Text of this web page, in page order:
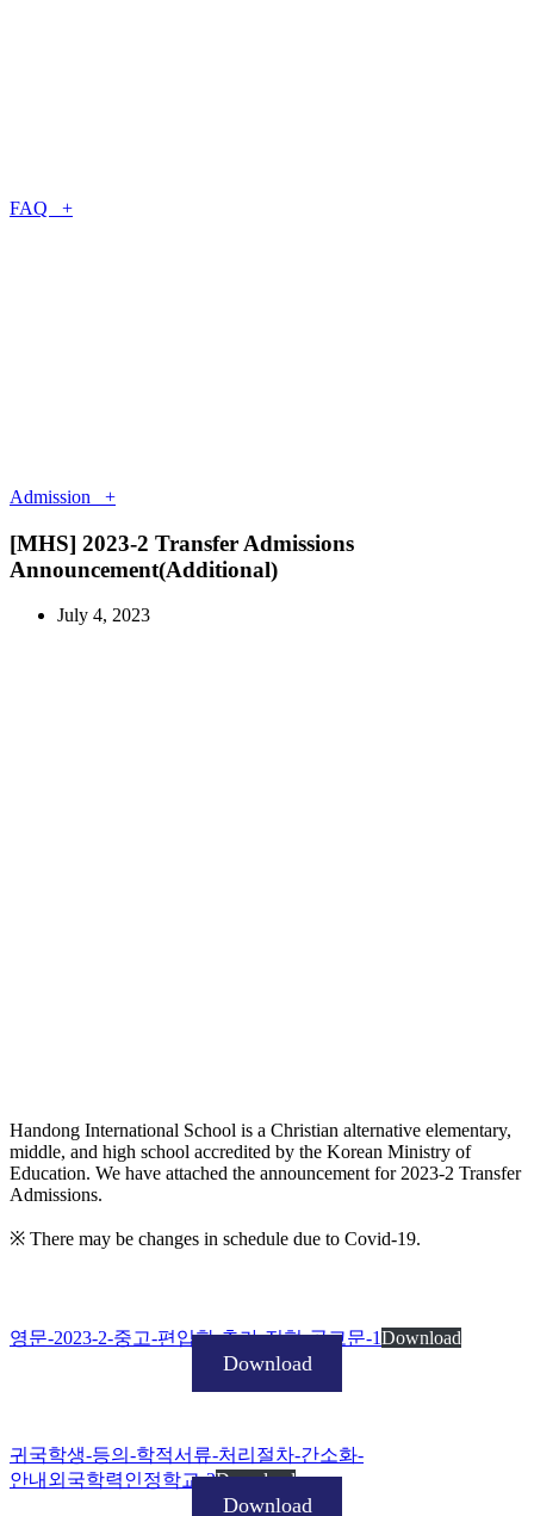
FAQ +
Admission +
[MHS] 2023-2 Transfer Admissions
Announcement(Additional)
July 4, 2023
Handong International School is a Christian alternative elementary,
middle, and high school accredited by the Korean Ministry of
Education. We have attached the announcement for 2023-2 Transfer
Admissions.
※ There may be changes in schedule due to Covid-19.
영문-2023-2-중고-편입학-추가-전형-공고문-1Download
Download
귀국학생-등의-학적서류-처리절차-간소화-
안내외국학력인정학교-2Download
Download